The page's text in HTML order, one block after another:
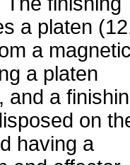
a platen
a
a platen
and a
on
having a